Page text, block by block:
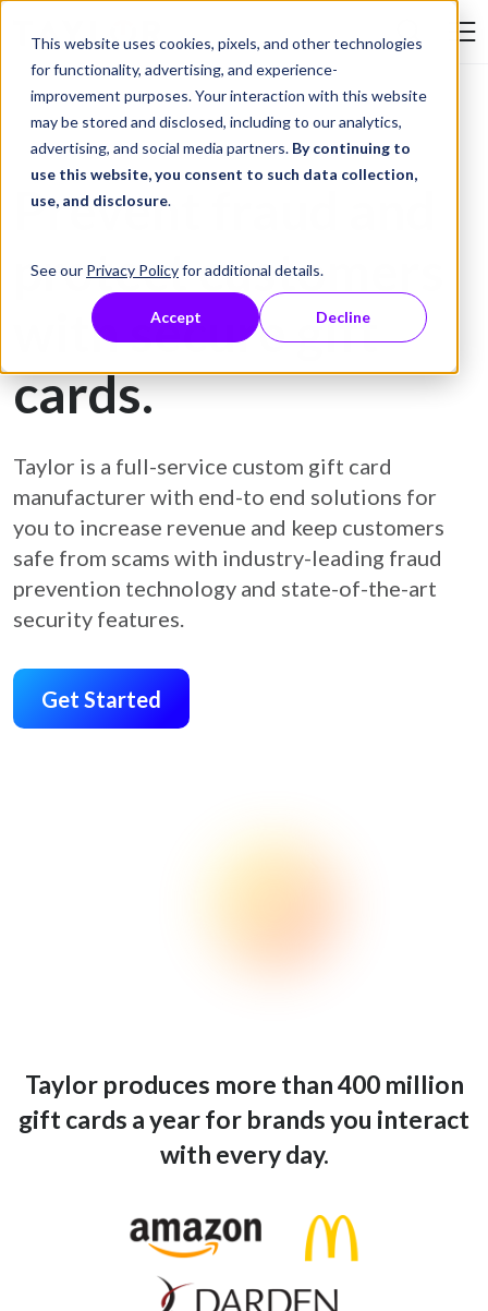
This website uses cookies, pixels, and other technologies
for functionality, advertising, and experience-
improvement purposes. Your interaction with this website
may be stored and disclosed, including to our analytics,
advertising, and social media partners. By continuing to
use this website, you consent to such data collection,
use, and disclosure.
See our Privacy Policyfor additional details.
Accept Decline
Skip to Content
Gift Card Printing
Prevent fraud and
protect customers
with secure gift
cards.
Taylor is a full-service custom gift card
manufacturer with end-to end solutions for
you to increase revenue and keep customers
safe from scams with industry-leading fraud
prevention technology and state-of-the-art
security features.
Get Started
Taylor produces more than 400 million
gift cards a year for brands you interact
with every day.